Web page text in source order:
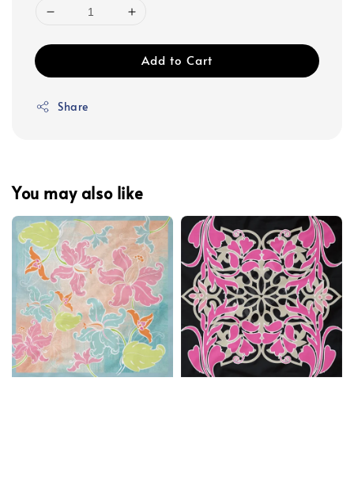
Add to Cart
Share
You may also like